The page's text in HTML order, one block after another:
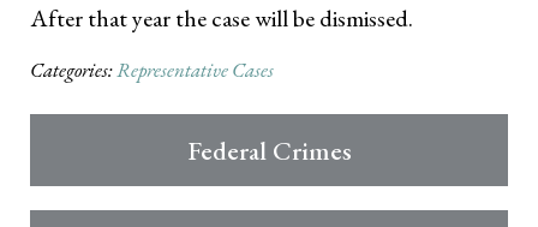
After that year the case will be dismissed.
Categories:Representative Cases
Federal Crimes